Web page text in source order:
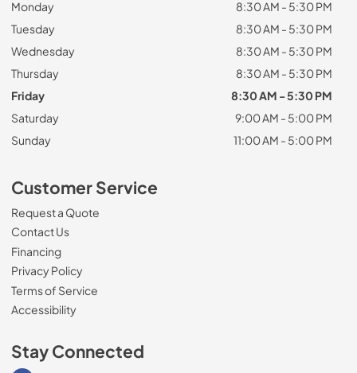
Monday
8:30 AM - 5:30 PM
Tuesday
8:30 AM - 5:30 PM
Wednesday
8:30 AM - 5:30 PM
Thursday
8:30 AM - 5:30 PM
Friday
8:30 AM - 5:30 PM
Saturday
9:00 AM - 5:00 PM
Sunday
11:00 AM - 5:00 PM
Customer Service
Request a Quote
Contact Us
Financing
Privacy Policy
Terms of Service
Accessibility
Stay Connected